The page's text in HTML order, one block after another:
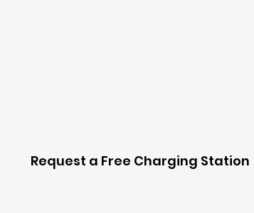
Request a Free Charging Station